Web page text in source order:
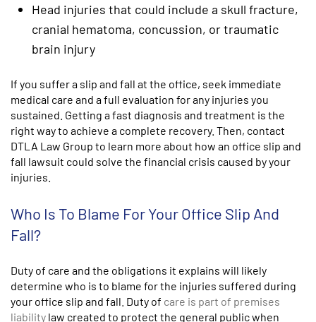
Head injuries that could include a skull fracture,
cranial hematoma, concussion, or traumatic
brain injury
If you suffer a slip and fall at the office, seek immediate
medical care and a full evaluation for any injuries you
sustained. Getting a fast diagnosis and treatment is the
right way to achieve a complete recovery. Then, contact
DTLA Law Group to learn more about how an office slip and
fall lawsuit could solve the financial crisis caused by your
injuries.
Who Is To Blame For Your Office Slip And
Fall?
Duty of care and the obligations it explains will likely
determine who is to blame for the injuries suffered during
your office slip and fall. Duty of care is part of premises
liability law created to protect the general public when